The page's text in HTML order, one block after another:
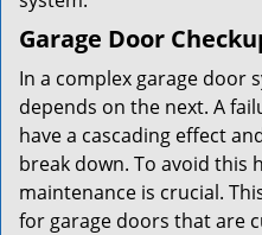
Garage Door
In a complex garage door
depends on the next. A
have a cascading effect
break down. To avoid this
maintenance is crucial.
for garage doors that are